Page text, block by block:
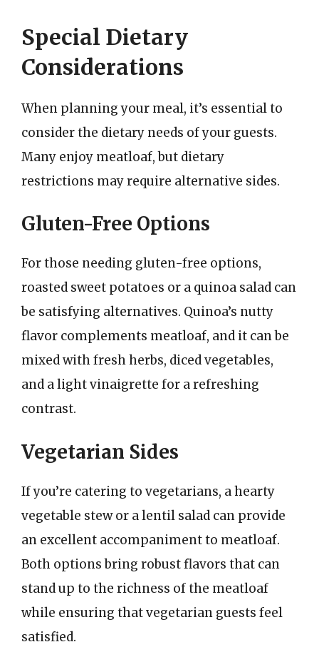
Special Dietary
Considerations
When planning your meal, it’s essential to
consider the dietary needs of your guests.
Many enjoy meatloaf, but dietary
restrictions may require alternative sides.
Gluten-Free Options
For those needing gluten-free options,
roasted sweet potatoes or a quinoa salad can
be satisfying alternatives. Quinoa’s nutty
flavor complements meatloaf, and it can be
mixed with fresh herbs, diced vegetables,
and a light vinaigrette for a refreshing
contrast.
Vegetarian Sides
If you’re catering to vegetarians, a hearty
vegetable stew or a lentil salad can provide
an excellent accompaniment to meatloaf.
Both options bring robust flavors that can
stand up to the richness of the meatloaf
while ensuring that vegetarian guests feel
satisfied.